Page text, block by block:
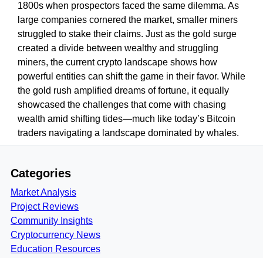
1800s when prospectors faced the same dilemma. As
large companies cornered the market, smaller miners
struggled to stake their claims. Just as the gold surge
created a divide between wealthy and struggling
miners, the current crypto landscape shows how
powerful entities can shift the game in their favor. While
the gold rush amplified dreams of fortune, it equally
showcased the challenges that come with chasing
wealth amid shifting tides—much like today’s Bitcoin
traders navigating a landscape dominated by whales.
Categories
Market Analysis
Project Reviews
Community Insights
Cryptocurrency News
Education Resources